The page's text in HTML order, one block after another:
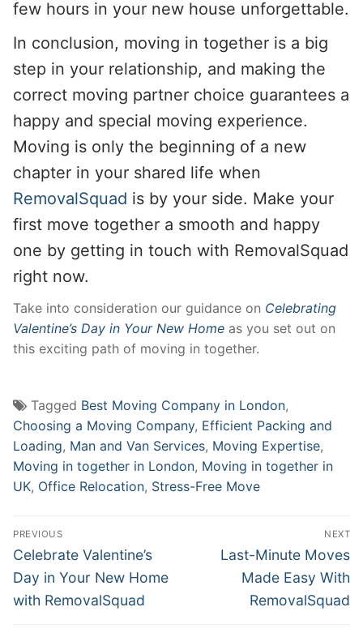
few hours in your new house unforgettable.
In conclusion, moving in together is a big
step in your relationship, and making the
correct moving partner choice guarantees a
happy and special moving experience.
Moving is only the beginning of a new
chapter in your shared life when
RemovalSquad is by your side. Make your
first move together a smooth and happy
one by getting in touch with RemovalSquad
right now.
Take into consideration our guidance on Celebrating
Valentine’s Day in Your New Home as you set out on
this exciting path of moving in together.
Tagged Best Moving Company in London,
Choosing a Moving Company, Efficient Packing and
Loading, Man and Van Services, Moving Expertise,
Moving in together in London, Moving in together in
UK, Office Relocation, Stress-Free Move
Post
navigation
PREVIOUS
Previous
post:
Celebrate Valentine’s
Day in Your New Home
with RemovalSquad
NEXT
Next
post:
Last-Minute Moves
Made Easy With
RemovalSquad